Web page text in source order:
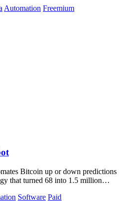
Automation Freemium
Bitcoin up or down predictions
that turned 68 into 1.5 million
Software Paid